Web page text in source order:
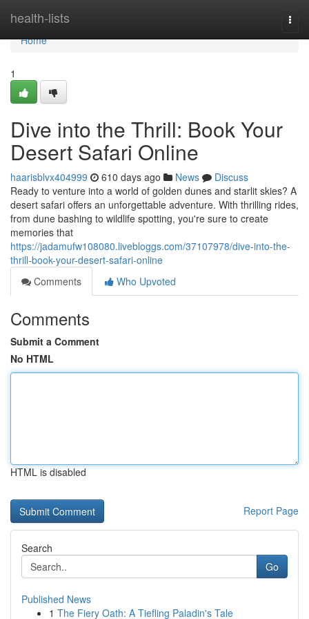
health-lists
Home
Home
1
Dive into the Thrill: Book Your
Desert Safari Online
haarisblvx404999 610 days ago News
Discuss
Ready to venture into a world of golden dunes and starlit skies? A
desert safari offers an unforgettable adventure. With thrilling rides,
from dune bashing to wildlife spotting, you're sure to create
memories that
https://jadamufw108080.livebloggs.com/37107978/dive-into-the-
thrill-book-your-desert-safari-online
Comments
Who Upvoted
Comments
Submit a Comment
No HTML
HTML is disabled
Report Page
Search
Go
Published News
1 The Fiery Oath: A Tiefling Paladin's Tale